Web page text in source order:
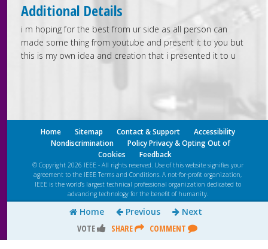
Additional Details
i m hoping for the best from ur side as all person can
made some thing from youtube and present it to you but
this is my own idea and creation that i presented it to u
Home Previous
Next
VOTE
SHARE COMMENT
Home Sitemap Contact & Support
Accessibility
Nondiscrimination
Policy Privacy & Opting Out of
Cookies
Feedback
© Copyright 2026 IEEE - All rights reserved. Use of this website signifies your
agreement to the IEEE Terms and Conditions. A not-for-profit organization,
IEEE is the world’s largest technical professional organization dedicated to
advancing technology for the benefit of humanity.